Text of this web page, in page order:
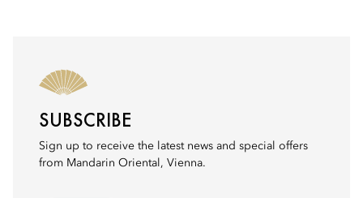
SUBSCRIBE
Sign up to receive the latest news and special offers
from Mandarin Oriental, Vienna.